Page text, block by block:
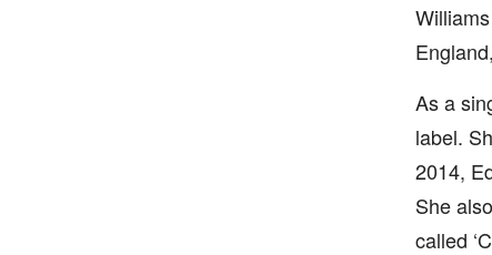
As a
label.
2014,
She
called